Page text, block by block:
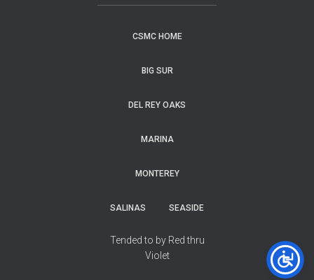
CSMC HOME
BIG SUR
DEL REY OAKS
MARINA
MONTEREY
SALINAS SEASIDE
Tended to by Red thru
Violet